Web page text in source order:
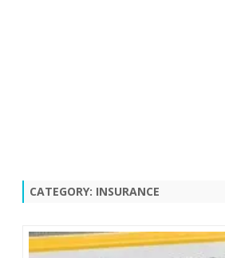
CATEGORY: INSURANCE